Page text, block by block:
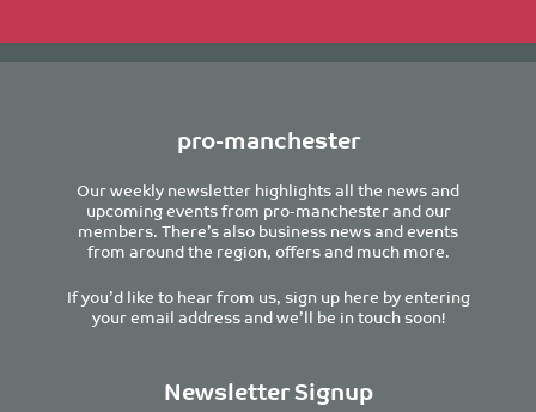
pro-manchester
Our weekly newsletter highlights all the news and
upcoming events from pro-manchester and our
members. There’s also business news and events
from around the region, offers and much more.
If you’d like to hear from us, sign up here by entering
your email address and we’ll be in touch soon!
Newsletter Signup